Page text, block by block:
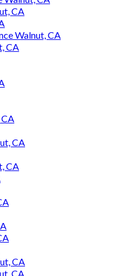
CA
Walnut, CA
CA
CA
CA
CA
CA